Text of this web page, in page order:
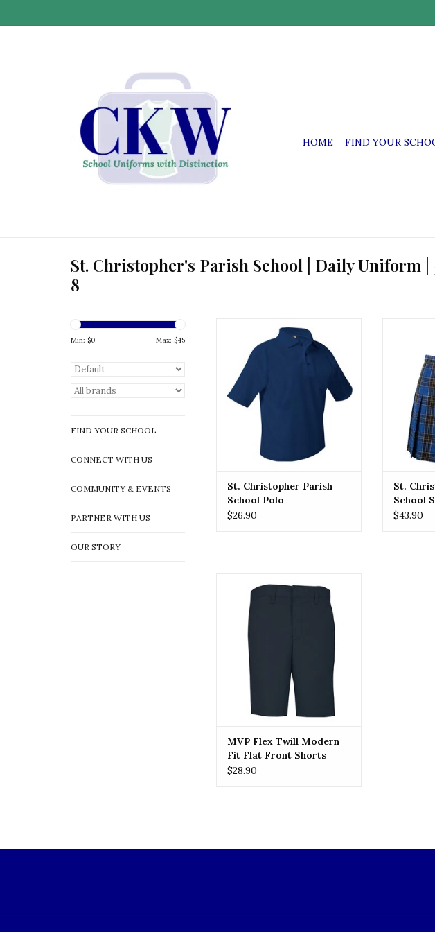
HOME FIND YOUR
St. Christopher's Parish School | Daily Uniform |
8
Min: $0 Max: $45
FIND YOUR SCHOOL
CONNECT WITH US
COMMUNITY & EVENTS
PARTNER WITH US
OUR STORY
ST. CHRISTOPHER St.
Christopher Parish School Polo
St. Christopher Parish
School Polo
$26.90
St.
School
$43.90
Front Shorts (7897) Navy
MVP Flex Twill Modern
Fit Flat Front Shorts
(7897) Navy
$28.90